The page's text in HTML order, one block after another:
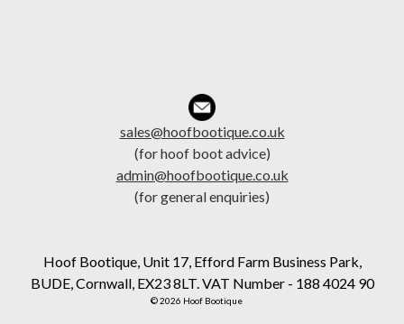
sales@hoofbootique.co.uk
(for hoof boot advice)
admin@hoofbootique.co.uk
(for general enquiries)
Hoof Bootique, Unit 17, Efford Farm Business Park,
BUDE, Cornwall, EX23 8LT. VAT Number - 188 4024 90
© 2026 Hoof Bootique